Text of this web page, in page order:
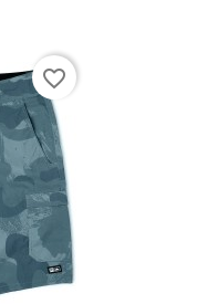
favorite_border